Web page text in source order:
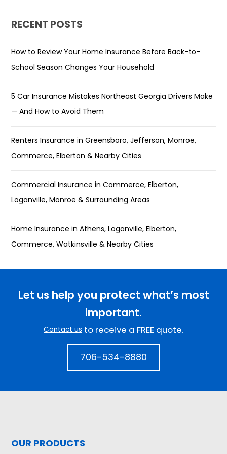
RECENT POSTS
How to Review Your Home Insurance Before Back-to-
School Season Changes Your Household
5 Car Insurance Mistakes Northeast Georgia Drivers Make
— And How to Avoid Them
Renters Insurance in Greensboro, Jefferson, Monroe,
Commerce, Elberton & Nearby Cities
Commercial Insurance in Commerce, Elberton,
Loganville, Monroe & Surrounding Areas
Home Insurance in Athens, Loganville, Elberton,
Commerce, Watkinsville & Nearby Cities
Let us help you protect what’s most
important.
Contact us to receive a FREE quote.
706-534-8880
OUR PRODUCTS